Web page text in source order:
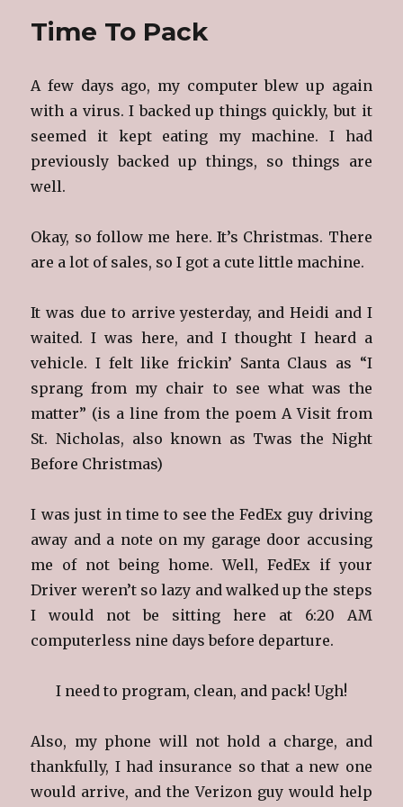
Time To Pack
A few days ago, my computer blew up again
with a virus. I backed up things quickly, but it
seemed it kept eating my machine. I had
previously backed up things, so things are
well.
Okay, so follow me here. It’s Christmas. There
are a lot of sales, so I got a cute little machine.
It was due to arrive yesterday, and Heidi and I
waited. I was here, and I thought I heard a
vehicle. I felt like frickin’ Santa Claus as “I
sprang from my chair to see what was the
matter” (is a line from the poem A Visit from
St. Nicholas, also known as Twas the Night
Before Christmas)
I was just in time to see the FedEx guy driving
away and a note on my garage door accusing
me of not being home. Well, FedEx if your
Driver weren’t so lazy and walked up the steps
I would not be sitting here at 6:20 AM
computerless nine days before departure.
I need to program, clean, and pack! Ugh!
Also, my phone will not hold a charge, and
thankfully, I had insurance so that a new one
would arrive, and the Verizon guy would help